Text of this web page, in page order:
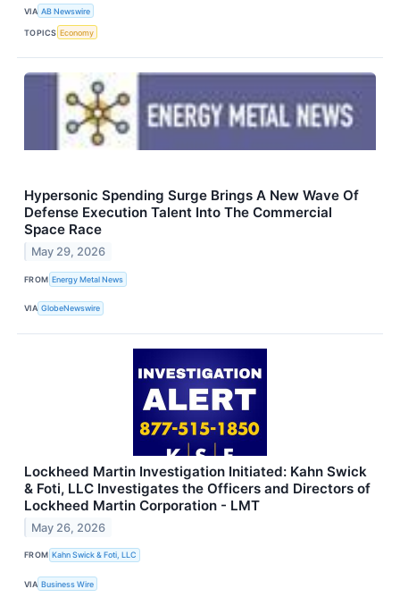
VIA AB Newswire
TOPICS Economy
Hypersonic Spending Surge Brings A New Wave Of
Defense Execution Talent Into The Commercial
Space Race
May 29, 2026
FROM Energy Metal News
VIA GlobeNewswire
Lockheed Martin Investigation Initiated: Kahn Swick
& Foti, LLC Investigates the Officers and Directors of
Lockheed Martin Corporation - LMT
May 26, 2026
FROM Kahn Swick & Foti, LLC
VIA Business Wire